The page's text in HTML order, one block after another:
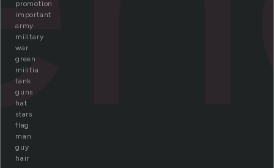
promotion
important
army
military
war
green
militia
tank
guns
hat
stars
flag
man
guy
hair